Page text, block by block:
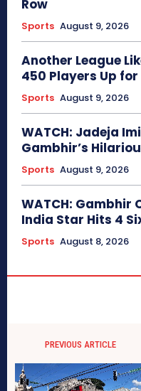
Row
Sports August 9, 2026
Another League
450 Players Up
Sports August 9, 2026
WATCH: Jadeja
Gambhir’s
Sports August 9, 2026
WATCH: Gambhir
India Star Hits 4
Sports August 8, 2026
PREVIOUS ARTICLE